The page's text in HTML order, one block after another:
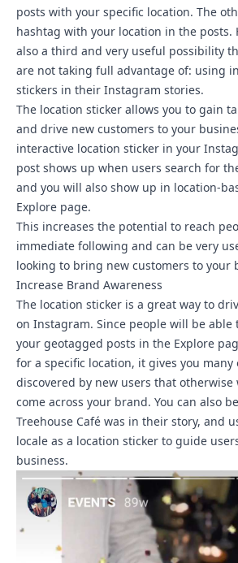
posts with your specific location. The
hashtag with your location in the posts.
also a third and very useful possibility
are not taking full advantage of: using
stickers in their Instagram stories.
The location sticker allows you to gain
and drive new customers to your
interactive location sticker in your
post shows up when users search for
and you will also show up in location-
Explore page.
This increases the potential to reach
immediate following and can be very
looking to bring new customers to your
Increase Brand Awareness
The location sticker is a great way to
on Instagram. Since people will be able
your geotagged posts in the Explore
for a specific location, it gives you
discovered by new users that otherwise
come across your brand. You can also
Treehouse Café was in their story, and
locale as a location sticker to guide
business.